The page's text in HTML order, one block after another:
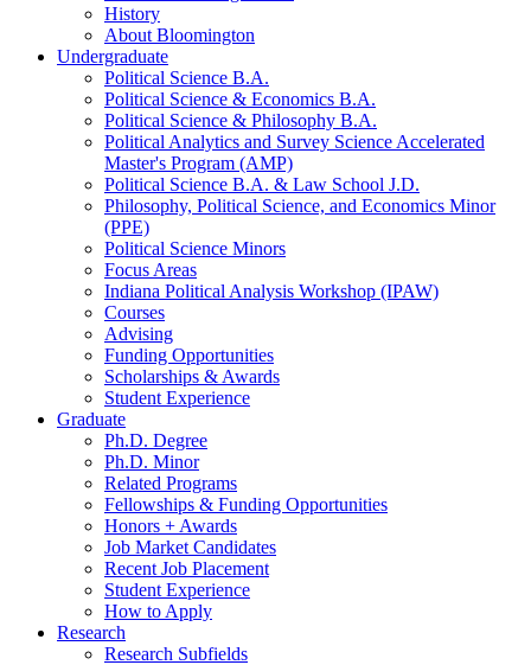
History
About Bloomington
Undergraduate
Political Science B.A.
Political Science & Economics B.A.
Political Science & Philosophy B.A.
Political Analytics and Survey Science Accelerated
Master's Program (AMP)
Political Science B.A. & Law School J.D.
Philosophy, Political Science, and Economics Minor
(PPE)
Political Science Minors
Focus Areas
Indiana Political Analysis Workshop (IPAW)
Courses
Advising
Funding Opportunities
Scholarships & Awards
Student Experience
Graduate
Ph.D. Degree
Ph.D. Minor
Related Programs
Fellowships & Funding Opportunities
Honors + Awards
Job Market Candidates
Recent Job Placement
Student Experience
How to Apply
Research
Research Subfields